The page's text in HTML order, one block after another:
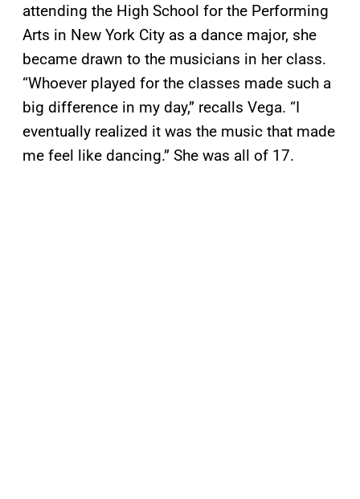
attending the High School for the Performing
Arts in New York City as a dance major, she
became drawn to the musicians in her class.
“Whoever played for the classes made such a
big difference in my day,” recalls Vega. “I
eventually realized it was the music that made
me feel like dancing.” She was all of 17.